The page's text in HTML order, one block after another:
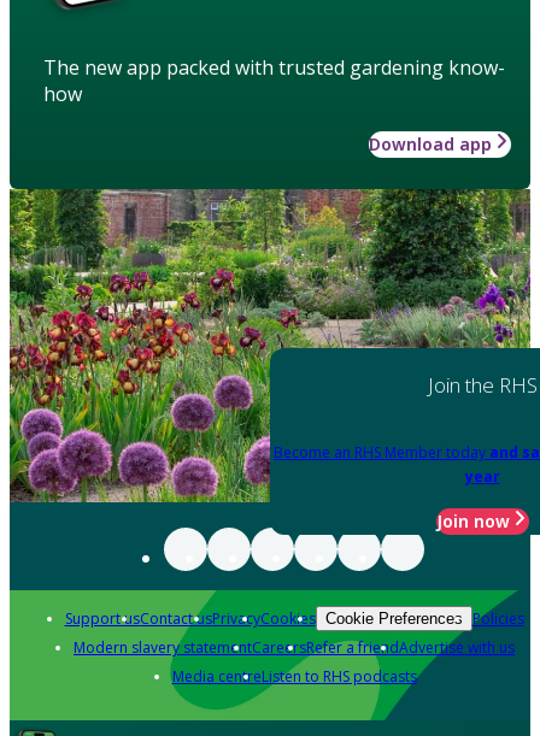
The new app packed with trusted gardening know-
how
Download app
Join the RHS
Become an RHS Member today and
year
Join now
Support usContact usPrivacyCookies Cookie Preferences Policies
Modern slavery statementCareersRefer a friendAdvertise with us
Media centreListen to RHS podcasts